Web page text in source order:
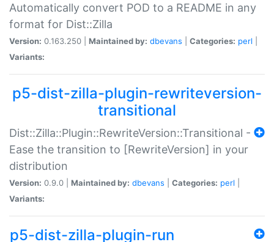
Automatically convert POD to a README in any
format for Dist::Zilla
Version: 0.163.250 | Maintained by: dbevans Categories: perl
Variants:
p5-dist-zilla-plugin-rewriteversion-
transitional
Dist::Zilla::Plugin::RewriteVersion::Transitional -
Ease the transition to [RewriteVersion] in your
distribution
Version: 0.9.0 | Maintained by: dbevans Categories: perl
Variants:
p5-dist-zilla-plugin-run